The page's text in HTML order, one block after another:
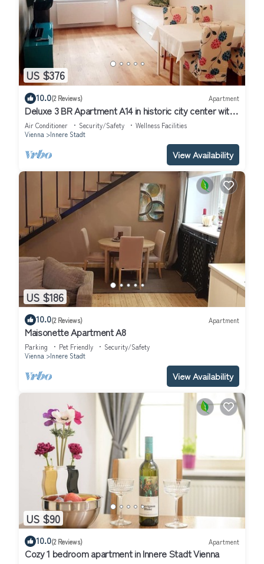
US $376
10.0(2 Reviews) Apartment
Deluxe 3 BR Apartment A14 in historic city center with
AC
Air Conditioner Security/Safety
Wellness Facilities
Vienna
Innere Stadt
View Availability
US $186
10.0(2 Reviews) Apartment
Maisonette Apartment A8
Parking Pet Friendly
Security/Safety
Vienna
Innere Stadt
View Availability
US $90
10.0(2 Reviews) Apartment
Cozy 1 bedroom apartment in Innere Stadt Vienna